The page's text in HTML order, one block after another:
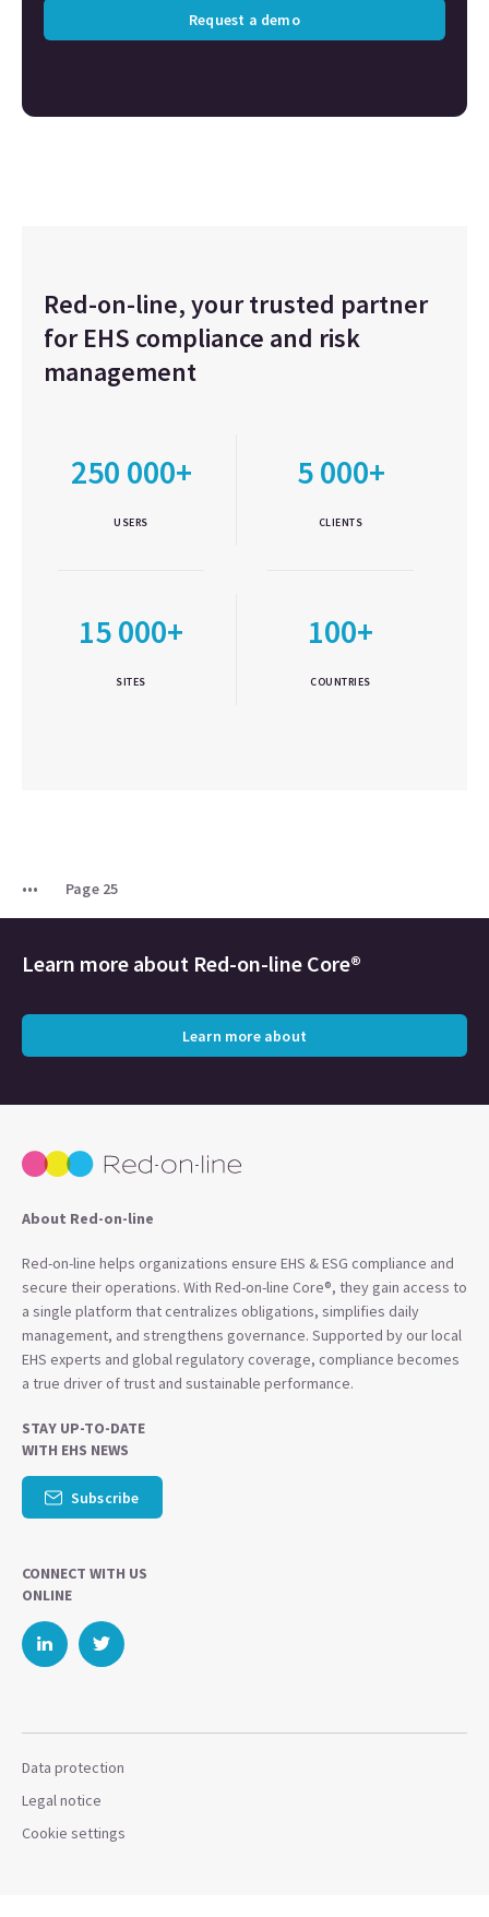
Request a demo
Red-on-line, your trusted partner
for EHS compliance and risk
management
250 000+
USERS
5 000+
CLIENTS
15 000+
SITES
100+
COUNTRIES
Page 25
Learn more about Red-on-line Core®
Learn more about
About Red-on-line
Red-on-line helps organizations ensure EHS & ESG compliance and
secure their operations. With Red-on-line Core®, they gain access to
a single platform that centralizes obligations, simplifies daily
management, and strengthens governance. Supported by our local
EHS experts and global regulatory coverage, compliance becomes
a true driver of trust and sustainable performance.
STAY UP-TO-DATE
WITH EHS NEWS
Subscribe
CONNECT WITH US
ONLINE
Data protection
Legal notice
Cookie settings